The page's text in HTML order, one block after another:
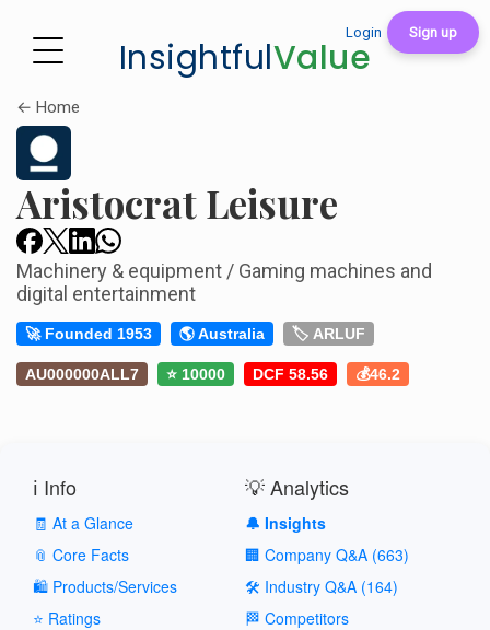
Login Sign up
InsightfulValue
← Home
Aristocrat Leisure
Machinery & equipment / Gaming machines and
digital entertainment
🚀 Founded 1953 🌎 Australia 🏷️ ARLUF
AU000000ALL7 ⭐ 10000 DCF 58.56 💰46.2
ℹ️ Info
🧾 At a Glance
📎 Core Facts
🛍️ Products/Services
⭐ Ratings
💡 Analytics
🔔 Insights
🏢 Company Q&A (663)
🛠️ Industry Q&A (164)
🏁 Competitors